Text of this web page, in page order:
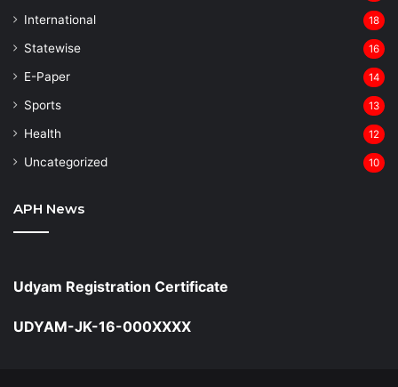
⁠International 18
Statewise 16
⁠E-Paper 14
Sports 13
Health 12
Uncategorized 10
APH News
Udyam Registration Certificate
UDYAM-JK-16-000XXXX